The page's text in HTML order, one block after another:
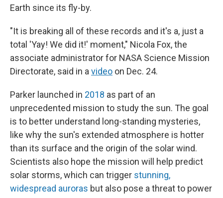
Earth since its fly-by.
"It is breaking all of these records and it's a, just a
total 'Yay! We did it!' moment," Nicola Fox, the
associate administrator for NASA Science Mission
Directorate, said in a video on Dec. 24.
Parker launched in 2018 as part of an
unprecedented mission to study the sun. The goal
is to better understand long-standing mysteries,
like why the sun's extended atmosphere is hotter
than its surface and the origin of the solar wind.
Scientists also hope the mission will help predict
solar storms, which can trigger stunning,
widespread auroras but also pose a threat to power